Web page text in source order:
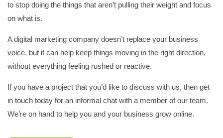
to stop doing the things that aren’t pulling their weight and focus
on what is.
A digital marketing company doesn’t replace your business
voice, but it can help keep things moving in the right direction,
without everything feeling rushed or reactive.
If you have a project that you’d like to discuss with us, then get
in touch today for an informal chat with a member of our team.
We’re on hand to help you and your business grow online.